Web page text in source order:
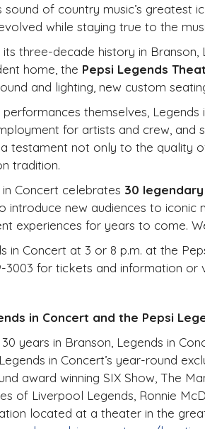
sound of country music’s greatest
while staying true to the
three-decade history in
home, the Pepsi Legends
and lighting, new custom
themselves,
for artists and crew, and
testament not only to the quality
tradition.
in Concert celebrates 30
introduce new audiences to
experiences for years to come.
in Concert at 3 or 8 p.m. at the
3003 for tickets and information or
in Concert and the Pepsi
years in Branson, Legends in
in Concert’s year-round
award winning SIX Show, The
of Liverpool Legends, Ronnie
located at a theater in the